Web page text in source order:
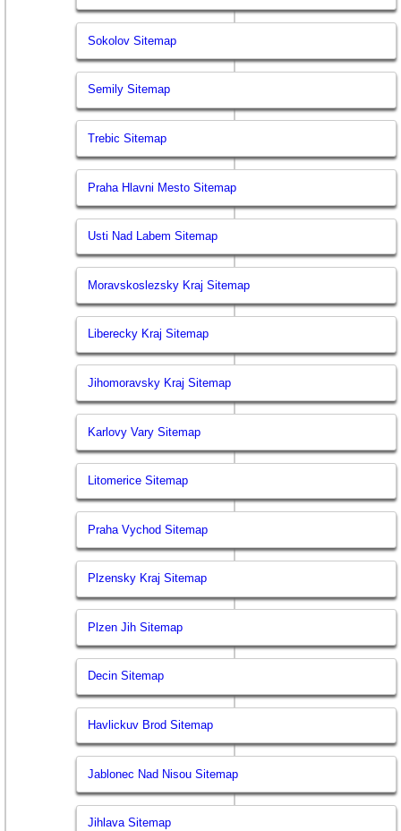
Sokolov Sitemap
Semily Sitemap
Trebic Sitemap
Praha Hlavni Mesto Sitemap
Usti Nad Labem Sitemap
Moravskoslezsky Kraj Sitemap
Liberecky Kraj Sitemap
Jihomoravsky Kraj Sitemap
Karlovy Vary Sitemap
Litomerice Sitemap
Praha Vychod Sitemap
Plzensky Kraj Sitemap
Plzen Jih Sitemap
Decin Sitemap
Havlickuv Brod Sitemap
Jablonec Nad Nisou Sitemap
Jihlava Sitemap